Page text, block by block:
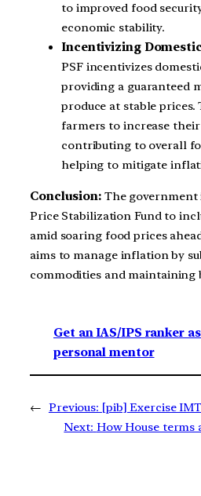
to improved food
economic stability.
Incentivizing
PSF incentivizes
providing a guaranteed
produce at stable prices.
farmers to increase
contributing to overall
helping to mitigate
Conclusion: The government
Price Stabilization Fund to
amid soaring food prices
aims to manage inflation by
commodities and maintaining
Get an IAS/IPS ranker as
personal mentor
← Previous: [pib] Exercise
Next: How House terms